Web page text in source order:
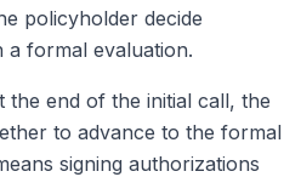
policyholder decide
formal evaluation.
the end of the initial call, the
to advance to the formal
signing authorizations